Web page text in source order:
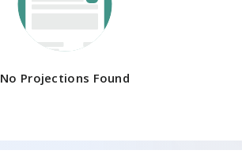
No Projections Found